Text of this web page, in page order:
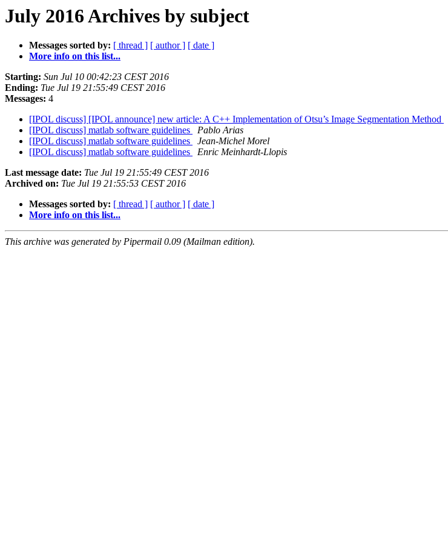
July 2016 Archives by subject
Messages sorted by: [ thread ] [ author ] [ date ]
More info on this list...
Starting: Sun Jul 10 00:42:23 CEST 2016
Ending: Tue Jul 19 21:55:49 CEST 2016
Messages: 4
[IPOL discuss] [IPOL announce] new article: A C++ Implementation of Otsu’s Image Segmentation Method
[IPOL discuss] matlab software guidelines
Pablo Arias
[IPOL discuss] matlab software guidelines
Jean-Michel Morel
[IPOL discuss] matlab software guidelines
Enric Meinhardt-Llopis
Last message date: Tue Jul 19 21:55:49 CEST 2016
Archived on: Tue Jul 19 21:55:53 CEST 2016
Messages sorted by: [ thread ] [ author ] [ date ]
More info on this list...
This archive was generated by Pipermail 0.09 (Mailman edition).